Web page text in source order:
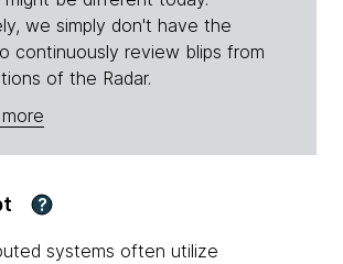
we simply don't have the
continuously review blips from
of the Radar.
?
systems often utilize